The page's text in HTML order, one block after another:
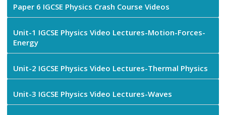
Paper 6 IGCSE Physics Crash Course Videos
Unit-1 IGCSE Physics Video Lectures-Motion-Forces-
Energy
Unit-2 IGCSE Physics Video Lectures-Thermal Physics
Unit-3 IGCSE Physics Video Lectures-Waves